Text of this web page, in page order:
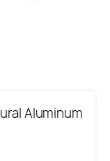
Aluminum